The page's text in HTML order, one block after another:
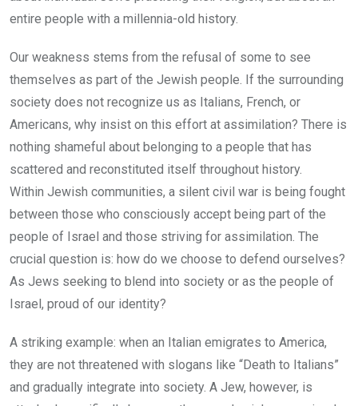
entire people with a millennia-old history.
Our weakness stems from the refusal of some to see
themselves as part of the Jewish people. If the surrounding
society does not recognize us as Italians, French, or
Americans, why insist on this effort at assimilation? There is
nothing shameful about belonging to a people that has
scattered and reconstituted itself throughout history.
Within Jewish communities, a silent civil war is being fought
between those who consciously accept being part of the
people of Israel and those striving for assimilation. The
crucial question is: how do we choose to defend ourselves?
As Jews seeking to blend into society or as the people of
Israel, proud of our identity?
A striking example: when an Italian emigrates to America,
they are not threatened with slogans like “Death to Italians”
and gradually integrate into society. A Jew, however, is